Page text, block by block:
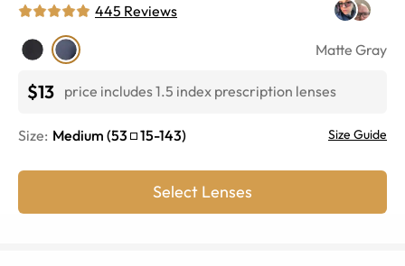
445 Reviews
Matte Gray
$13 price includes 1.5 index prescription lenses
Size: Medium (53 15-143) Size Guide
Select Lenses